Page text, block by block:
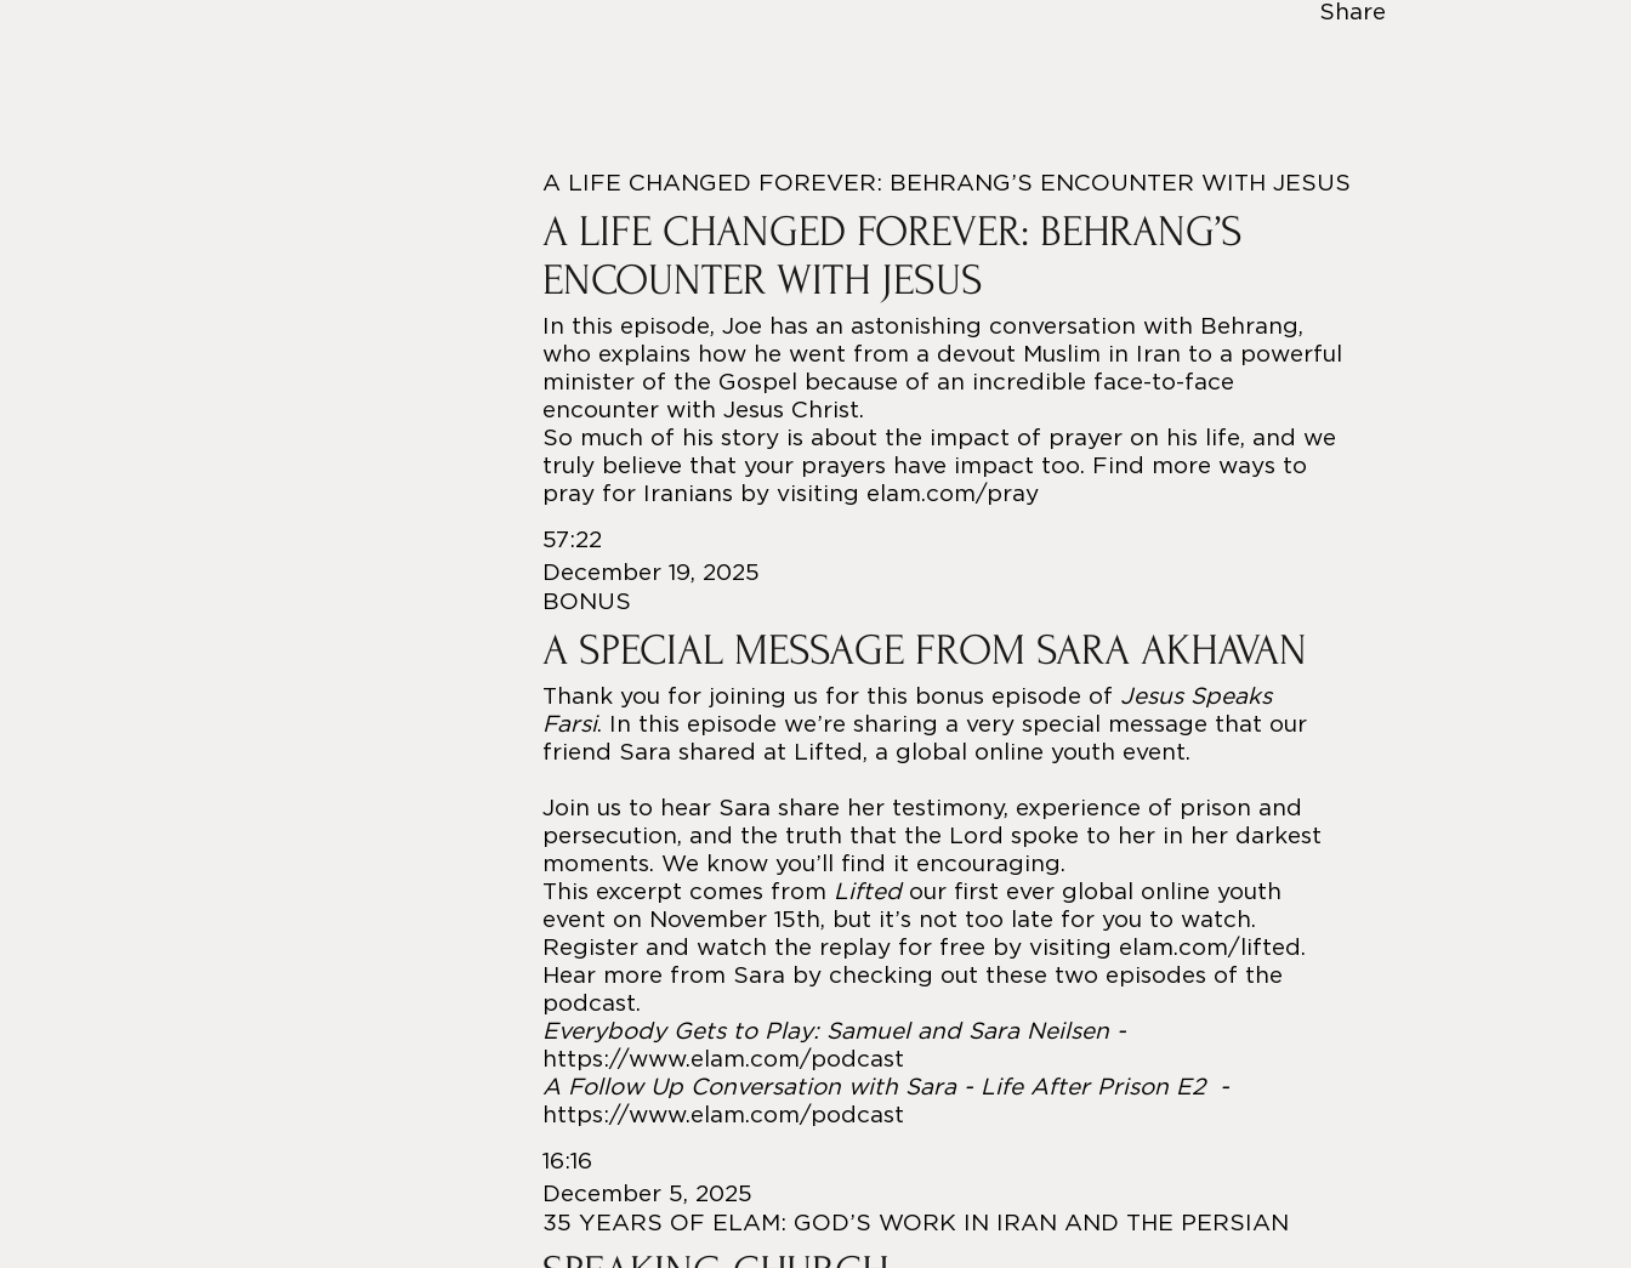
Share
In this episode, Joe has an astonishing conversation with Behrang,
who explains how he went from a devout Muslim in Iran to a powerful
minister of the Gospel because of an incredible face-to-face
encounter with Jesus Christ.
So much of his story is about the impact of prayer on his life, and we
truly believe that your prayers have impact too. Find more ways to
pray for Iranians by visiting elam.com/pray
A LIFE CHANGED FOREVER: BEHRANG’S
ENCOUNTER WITH JESUS
57:22
December 19, 2025
A LIFE CHANGED FOREVER: BEHRANG’S ENCOUNTER WITH JESUS
Thank you for joining us for this bonus episode of Jesus Speaks
Farsi. In this episode we’re sharing a very special message that our
friend Sara shared at Lifted, a global online youth event.
Join us to hear Sara share her testimony, experience of prison and
persecution, and the truth that the Lord spoke to her in her darkest
moments. We know you’ll find it encouraging.
This excerpt comes from Liftedour first ever global online youth
event on November 15th, but it’s not too late for you to watch.
Register and watch the replay for free by visiting elam.com/lifted .
Hear more from Sara by checking out these two episodes of the
podcast.
Everybody Gets to Play: Samuel and Sara Neilsen -
https://www.elam.com/podcast
A Follow Up Conversation with Sara - Life After Prison E2 -
https://www.elam.com/podcast
A SPECIAL MESSAGE FROM SARA AKHAVAN
16:16
December 5, 2025
BONUS
35 YEARS OF ELAM: GOD’S WORK IN IRAN AND THE PERSIAN